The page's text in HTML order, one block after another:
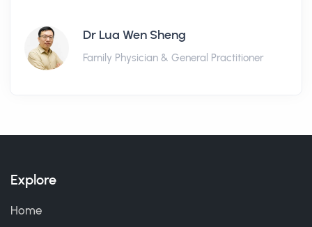
Dr Lua Wen Sheng
Family Physician & General Practitioner
Explore
Home